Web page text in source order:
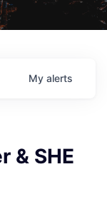
My alerts
& SHE